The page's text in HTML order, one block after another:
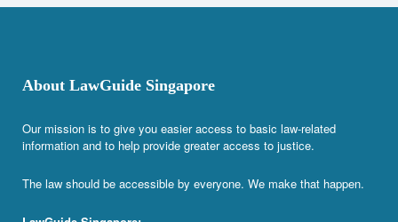
About LawGuide Singapore
Our mission is to give you easier access to basic law-related
information and to help provide greater access to justice.
The law should be accessible by everyone. We make that happen.